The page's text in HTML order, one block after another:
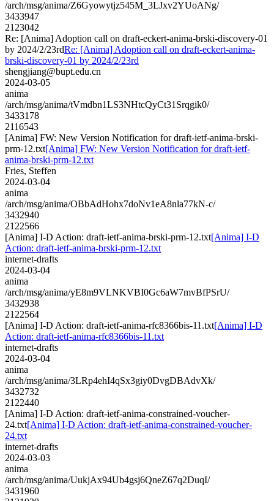
/arch/msg/anima/Z6Gyowytjz545M_3LJxv2YUoANg/
3433947
2123042
Re: [Anima] Adoption call on draft-eckert-anima-brski-discovery-01
by 2024/2/23rdRe: [Anima] Adoption call on draft-eckert-anima-
brski-discovery-01 by 2024/2/23rd
shengjiang@bupt.edu.cn
2024-03-05
anima
/arch/msg/anima/tVmdbn1LS3NHtcQyCt31Srqgik0/
3433178
2116543
[Anima] FW: New Version Notification for draft-ietf-anima-brski-
prm-12.txt[Anima] FW: New Version Notification for draft-ietf-
anima-brski-prm-12.txt
Fries, Steffen
2024-03-04
anima
/arch/msg/anima/OBbAdHohx7doNv1eA8nla77kN-c/
3432940
2122566
[Anima] I-D Action: draft-ietf-anima-brski-prm-12.txt[Anima] I-D
Action: draft-ietf-anima-brski-prm-12.txt
internet-drafts
2024-03-04
anima
/arch/msg/anima/yE8m9VLNKVBI0Gc6aW7mvBfPSrU/
3432938
2122564
[Anima] I-D Action: draft-ietf-anima-rfc8366bis-11.txt[Anima] I-D
Action: draft-ietf-anima-rfc8366bis-11.txt
internet-drafts
2024-03-04
anima
/arch/msg/anima/3LRp4ehI4qSx3giy0DvgDBAdvXk/
3432732
2122440
[Anima] I-D Action: draft-ietf-anima-constrained-voucher-
24.txt[Anima] I-D Action: draft-ietf-anima-constrained-voucher-
24.txt
internet-drafts
2024-03-03
anima
/arch/msg/anima/UukjAx94Ub4gsj6QneZ67q2DuqI/
3431960